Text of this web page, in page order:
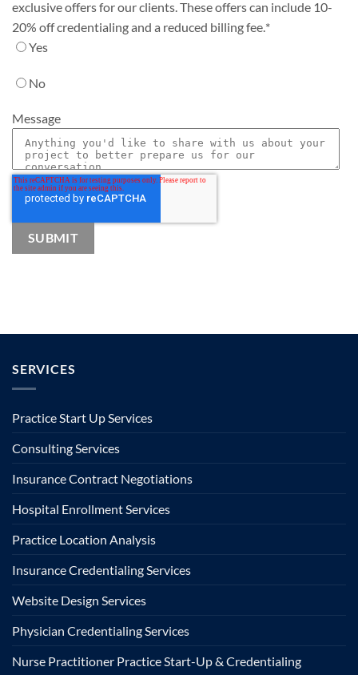
exclusive offers for our clients. These offers can include 10-
20% off credentialing and a reduced billing fee.*
Yes
No
Message
SERVICES
Practice Start Up Services
Consulting Services
Insurance Contract Negotiations
Hospital Enrollment Services
Practice Location Analysis
Insurance Credentialing Services
Website Design Services
Physician Credentialing Services
Nurse Practitioner Practice Start-Up & Credentialing